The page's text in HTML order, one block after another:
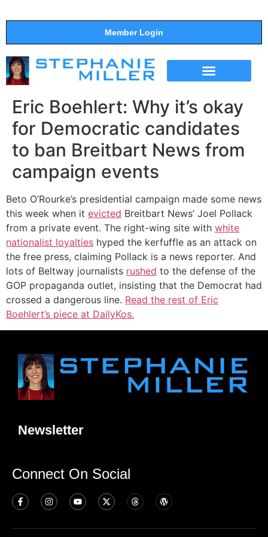
Member Login
Eric Boehlert: Why it’s okay
for Democratic candidates
to ban Breitbart News from
campaign events
Beto O’Rourke’s presidential campaign made some news
this week when it evicted Breitbart News’ Joel Pollack
from a private event. The right-wing site with white
nationalist loyalties hyped the kerfuffle as an attack on
the free press, claiming Pollack is a news reporter. And
lots of Beltway journalists rushed to the defense of the
GOP propaganda outlet, insisting that the Democrat had
crossed a dangerous line. Read the rest of Eric
Boehlert’s piece at DailyKos.
Newsletter
Connect On Social